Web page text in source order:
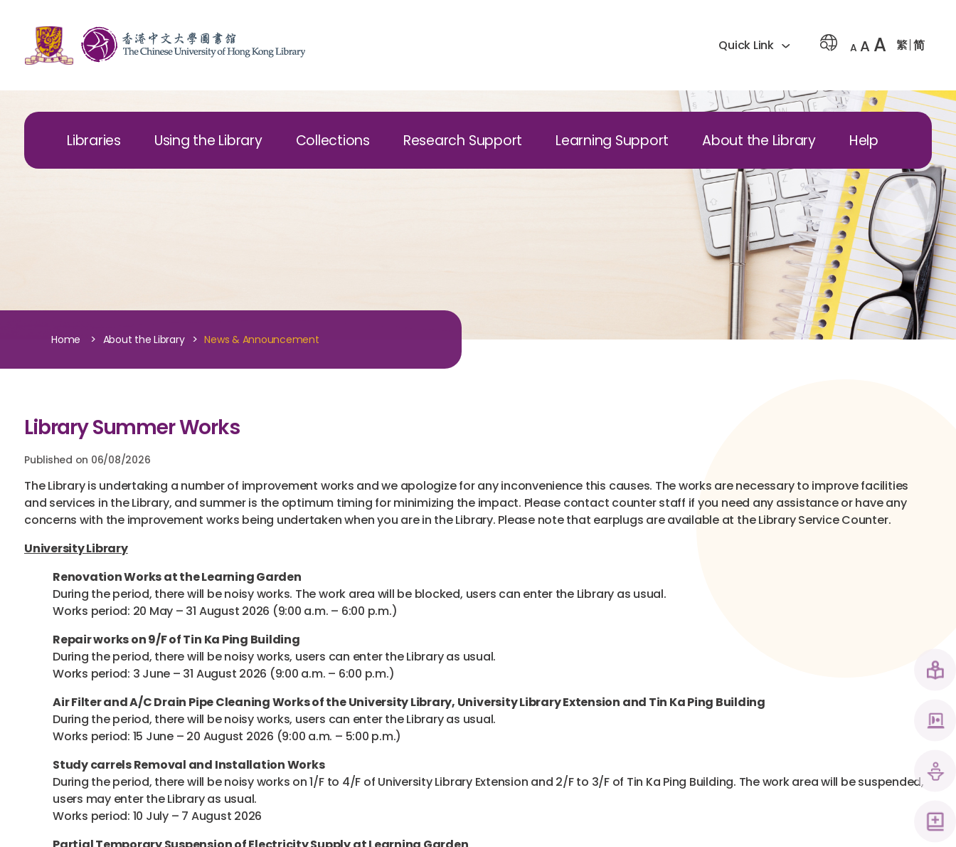
Quick Link A A A 繁 简
Libraries Using the Library Collections Research Support Learning Support About the Library Help
Home > About the Library > News & Announcement
Library Summer Works
Published on 06/08/2026
The Library is undertaking a number of improvement works and we apologize for any inconvenience this causes. The works are necessary to improve facilities
and services in the Library, and summer is the optimum timing for minimizing the impact. Please contact counter staff if you need any assistance or have any
concerns with the improvement works being undertaken when you are in the Library. Please note that earplugs are available at the Library Service Counter.
University Library
Renovation Works at the Learning Garden
During the period, there will be noisy works. The work area will be blocked, users can enter the Library as usual.
Works period: 20 May – 31 August 2026 (9:00 a.m. – 6:00 p.m.)
Repair works on 9/F of Tin Ka Ping Building
During the period, there will be noisy works, users can enter the Library as usual.
Works period: 3 June – 31 August 2026 (9:00 a.m. – 6:00 p.m.)
Air Filter and A/C Drain Pipe Cleaning Works of the University Library, University Library Extension and Tin Ka Ping Building
During the period, there will be noisy works, users can enter the Library as usual.
Works period: 15 June – 20 August 2026 (9:00 a.m. – 5:00 p.m.)
Study carrels Removal and Installation Works
During the period, there will be noisy works on 1/F to 4/F of University Library Extension and 2/F to 3/F of Tin Ka Ping Building. The work area will be suspended,
users may enter the Library as usual.
Works period: 10 July – 7 August 2026